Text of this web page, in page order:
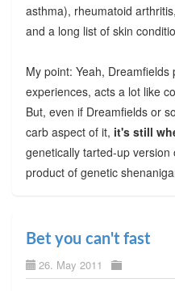
asthma), rheumatoid
and a long list of skin
My point: Yeah,
experiences, acts a lot like
But, even if Dreamfields or
carb aspect of it, it's still
genetically tarted-up version
product of genetic
Bet you can't fast
26. May 2011